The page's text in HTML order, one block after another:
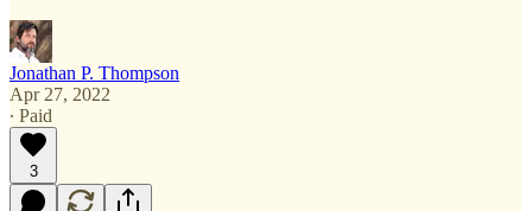
Jonathan P. Thompson
Apr 27, 2022
∙ Paid
3